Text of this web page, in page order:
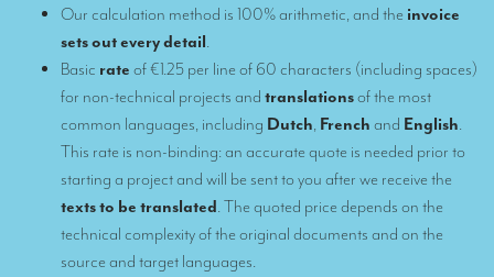
Interpreters at European level
Simultaneous interpretation in booths
Mobile simultaneous interpretation
Liaison interpretation
Conference interpreters in Brussels, Belgium
Our calculation method is 100% arithmetic, and the invoice
sets out every detail.
Basic rate of €1.25 per line of 60 characters (including spaces)
for non-technical projects and translationsof the most
common languages, including Dutch, French and English.
This rate is non-binding: an accurate quote is needed prior to
starting a project and will be sent to you after we receive the
texts to be translated. The quoted price depends on the
technical complexity of the original documents and on the
source and target languages.